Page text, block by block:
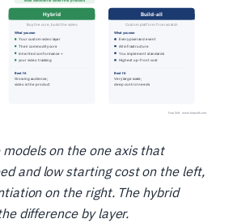
on the one axis that
and low starting cost on the left,
on the right. The hybrid
difference by layer.